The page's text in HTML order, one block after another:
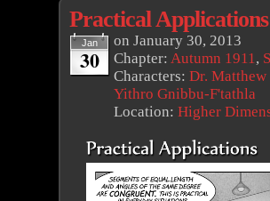
Practical Applications
Jan
30
on January 30, 2013
Chapter: Autumn 1911,
Characters: Dr. Matthew
Yithro Gnibbu-F'tathla
Location: Higher